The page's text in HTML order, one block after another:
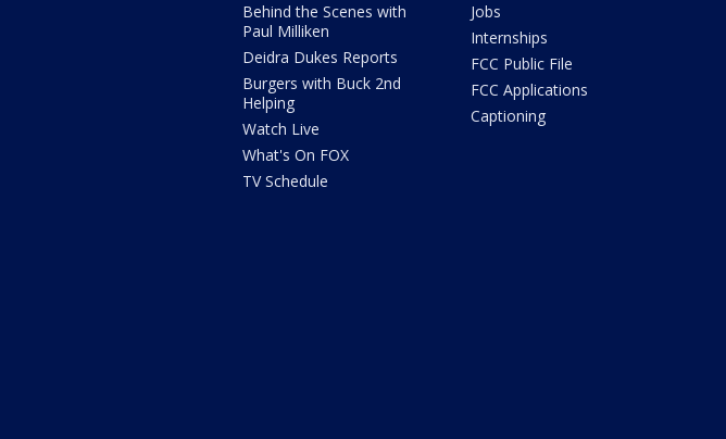
Behind the Scenes with
Paul Milliken
Deidra Dukes Reports
Burgers with Buck 2nd
Helping
Watch Live
What's On FOX
TV Schedule
Jobs
Internships
FCC Public File
FCC Applications
Captioning